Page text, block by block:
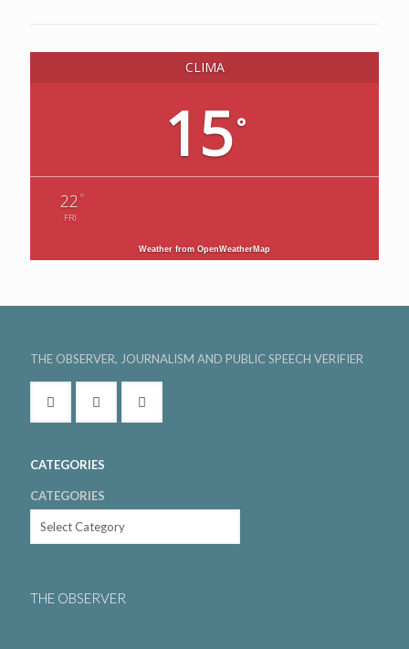
CLIMA
15°
22 °
FRI
Weather from OpenWeatherMap
THE OBSERVER, JOURNALISM AND PUBLIC SPEECH VERIFIER
CATEGORIES
CATEGORIES
THE OBSERVER